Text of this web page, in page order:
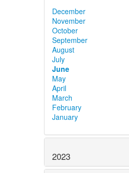
December
November
October
September
August
July
June
May
April
March
February
January
2023